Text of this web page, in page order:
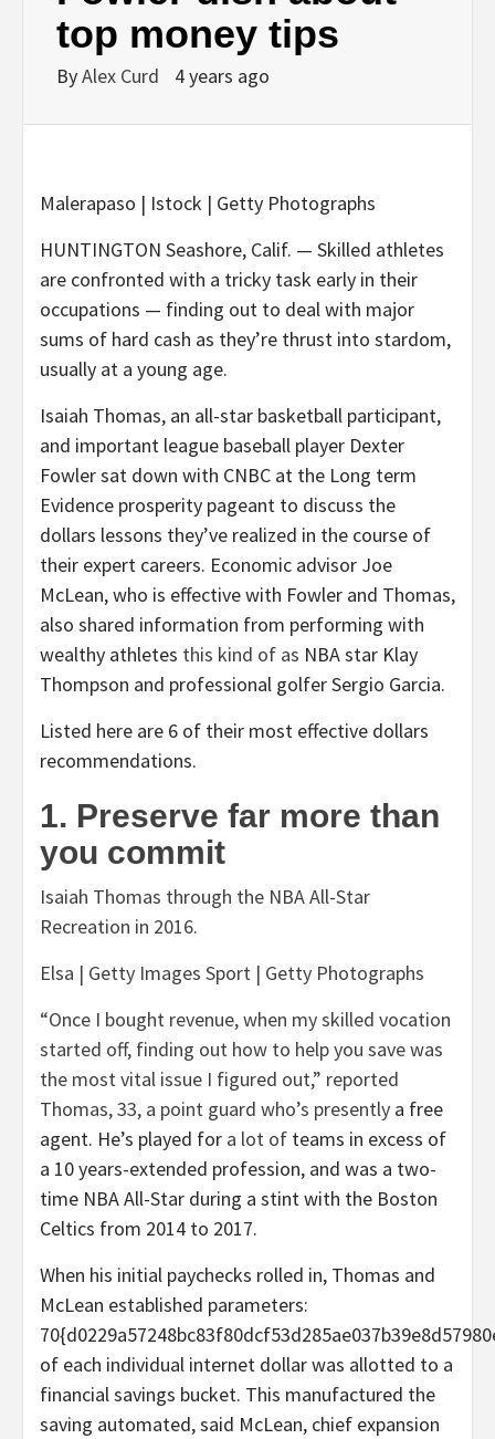
top money tips
ByAlex Curd 4 years ago
Malerapaso | Istock | Getty Photographs
HUNTINGTON Seashore, Calif. — Skilled athletes
are confronted with a tricky task early in their
occupations — finding out to deal with major
sums of hard cash as they’re thrust into stardom,
usually at a young age.
Isaiah Thomas, an all-star basketball participant,
and important league baseball player Dexter
Fowler sat down with CNBC at the Long term
Evidence prosperity pageant to discuss the
dollars lessons they’ve realized in the course of
their expert careers. Economic advisor Joe
McLean, who is effective with Fowler and Thomas,
also shared information from performing with
wealthy athletes this kind of as NBA star Klay
Thompson and professional golfer Sergio Garcia.
Listed here are 6 of their most effective dollars
recommendations.
1. Preserve far more than
you commit
Isaiah Thomas through the NBA All-Star
Recreation in 2016.
Elsa | Getty Images Sport | Getty Photographs
“Once I bought revenue, when my skilled vocation
started off, finding out how to help you save was
the most vital issue I figured out,” reported
Thomas, 33, a point guard who’s presently a free
agent. He’s played for a lot of teams in excess of
a 10 years-extended profession, and was a two-
time NBA All-Star during a stint with the Boston
Celtics from 2014 to 2017.
When his initial paychecks rolled in, Thomas and
McLean established parameters:
of each individual internet dollar was allotted to a
financial savings bucket. This manufactured the
saving automated, said McLean, chief expansion